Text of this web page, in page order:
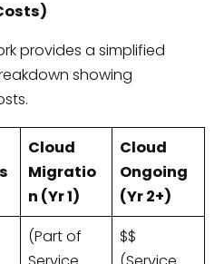
provides a simplified
showing
Cloud
Migratio
n (Yr 1)
Cloud
Ongoing
(Yr 2+)
(Part of
$$